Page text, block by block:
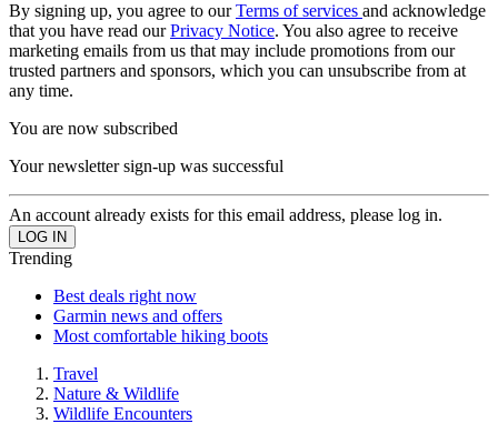
By signing up, you agree to ourTerms of services and acknowledge
that you have read ourPrivacy Notice. You also agree to receive
marketing emails from us that may include promotions from our
trusted partners and sponsors, which you can unsubscribe from at
any time.
You are now subscribed
Your newsletter sign-up was successful
An account already exists for this email address, please log in.
Trending
Best deals right now
Garmin news and offers
Most comfortable hiking boots
Travel
Nature & Wildlife
Wildlife Encounters